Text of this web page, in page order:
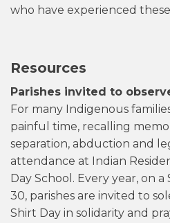
who have experienced these
Resources
Parishes invited to
For many Indigenous
painful time, recalling
separation, abduction and
attendance at Indian
Day School. Every year, on
30, parishes are invited to
Shirt Day in solidarity and